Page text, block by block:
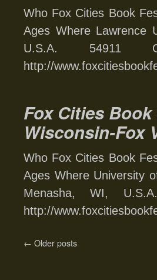
Who Fox Cities Book
Ages Where Lawrence
U.S.A. 54911
http://
Fox Cities
Wisconsin-Fox
Who Fox Cities Book
Ages Where University
Menasha, WI,
http://
← Older posts